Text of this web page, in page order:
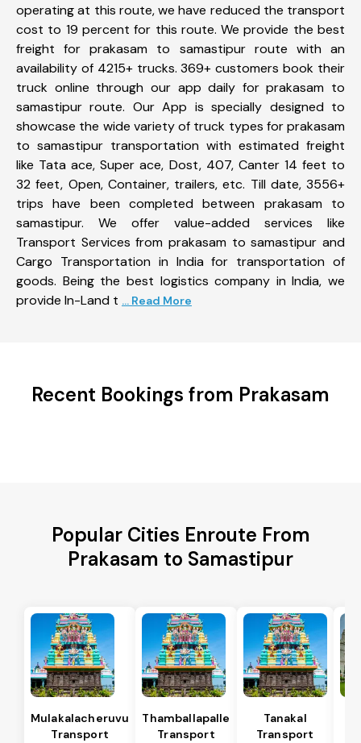
operating at this route, we have reduced the transport
cost to 19 percent for this route. We provide the best
freight for prakasam to samastipur route with an
availability of 4215+ trucks. 369+ customers book their
truck online through our app daily for prakasam to
samastipur route. Our App is specially designed to
showcase the wide variety of truck types for prakasam
to samastipur transportation with estimated freight
like Tata ace, Super ace, Dost, 407, Canter 14 feet to
32 feet, Open, Container, trailers, etc. Till date, 3556+
trips have been completed between prakasam to
samastipur. We offer value-added services like
Transport Services from prakasam to samastipur and
Cargo Transportation in India for transportation of
goods. Being the best logistics company in India, we
provide In-Land t ... Read More
Recent Bookings from Prakasam
Popular Cities Enroute From
Prakasam to Samastipur
Mulakalacheruvu
Transport
Thamballapalle
Transport
Tanakal
Transport